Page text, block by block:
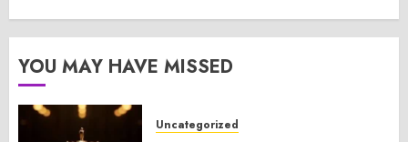
YOU MAY HAVE MISSED
Uncategorized